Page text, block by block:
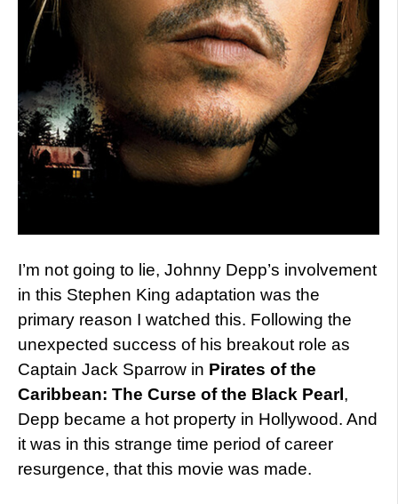
I’m not going to lie, Johnny Depp’s involvement
in this Stephen King adaptation was the
primary reason I watched this. Following the
unexpected success of his breakout role as
Captain Jack Sparrow in Pirates of the
Caribbean: The Curse of the Black Pearl,
Depp became a hot property in Hollywood. And
it was in this strange time period of career
resurgence, that this movie was made.